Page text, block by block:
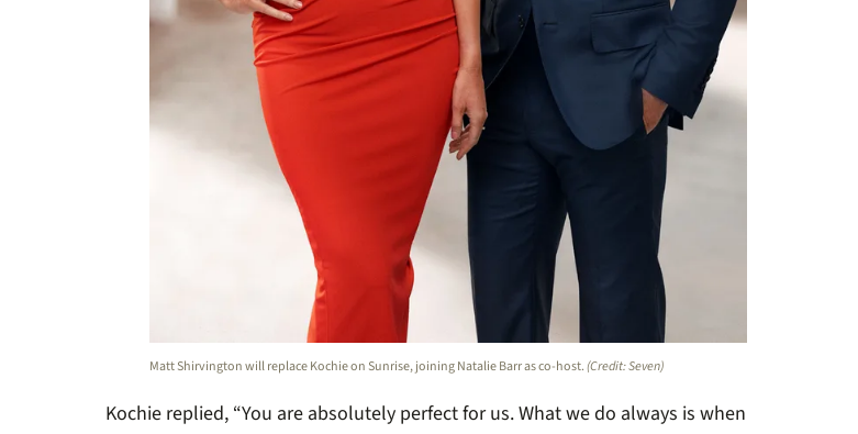
Matt Shirvington will replace Kochie on Sunrise, joining Natalie Barr as co-host.(Credit: Seven)
Kochie replied, “You are absolutely perfect for us. What we do always is when